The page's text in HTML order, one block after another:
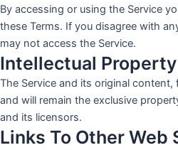
By accessing or using the Service
these Terms. If you disagree with
may not access the Service.
Intellectual Property
The Service and its original
and will remain the exclusive
and its licensors.
Links To Other Web